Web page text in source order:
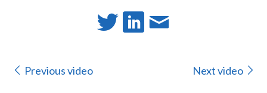
Previous video Next video